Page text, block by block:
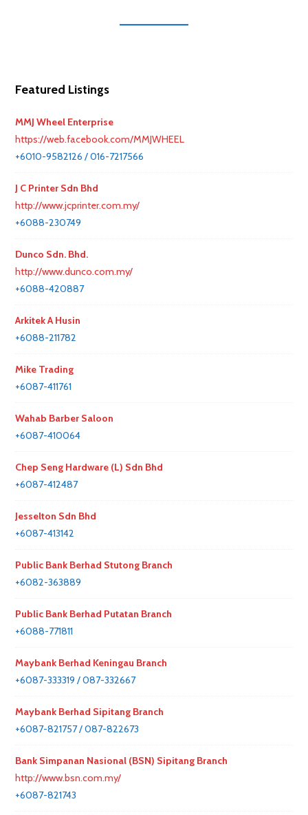
Featured Listings
MMJ Wheel Enterprise
https://web.facebook.com/MMJWHEEL
+6010-9582126 / 016-7217566
J C Printer Sdn Bhd
http://www.jcprinter.com.my/
+6088-230749
Dunco Sdn. Bhd.
http://www.dunco.com.my/
+6088-420887
Arkitek A Husin
+6088-211782
Mike Trading
+6087-411761
Wahab Barber Saloon
+6087-410064
Chep Seng Hardware (L) Sdn Bhd
+6087-412487
Jesselton Sdn Bhd
+6087-413142
Public Bank Berhad Stutong Branch
+6082-363889
Public Bank Berhad Putatan Branch
+6088-771811
Maybank Berhad Keningau Branch
+6087-333319 / 087-332667
Maybank Berhad Sipitang Branch
+6087-821757 / 087-822673
Bank Simpanan Nasional (BSN) Sipitang Branch
http://www.bsn.com.my/
+6087-821743